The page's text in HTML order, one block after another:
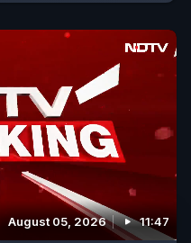
August 05, 2026 11:47